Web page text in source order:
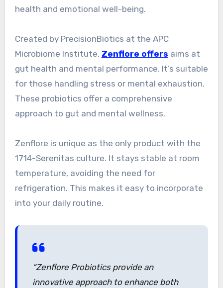
health and emotional well-being.
Created by PrecisionBiotics at the APC
Microbiome Institute, Zenflore offers aims at
gut health and mental performance. It’s suitable
for those handling stress or mental exhaustion.
These probiotics offer a comprehensive
approach to gut and mental wellness.
Zenflore is unique as the only product with the
1714-Serenitas culture. It stays stable at room
temperature, avoiding the need for
refrigeration. This makes it easy to incorporate
into your daily routine.
“Zenflore Probiotics provide an
innovative approach to enhance both